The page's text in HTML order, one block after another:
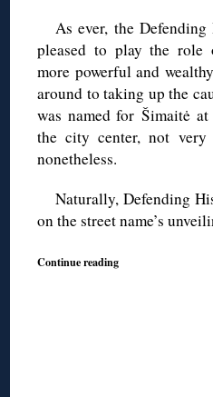
As ever, the
pleased to play the role
more powerful and
around to taking up the
was named for Šimaitė
the city center, not very
nonetheless.
Naturally, Defending
on the street name’s
Continue reading